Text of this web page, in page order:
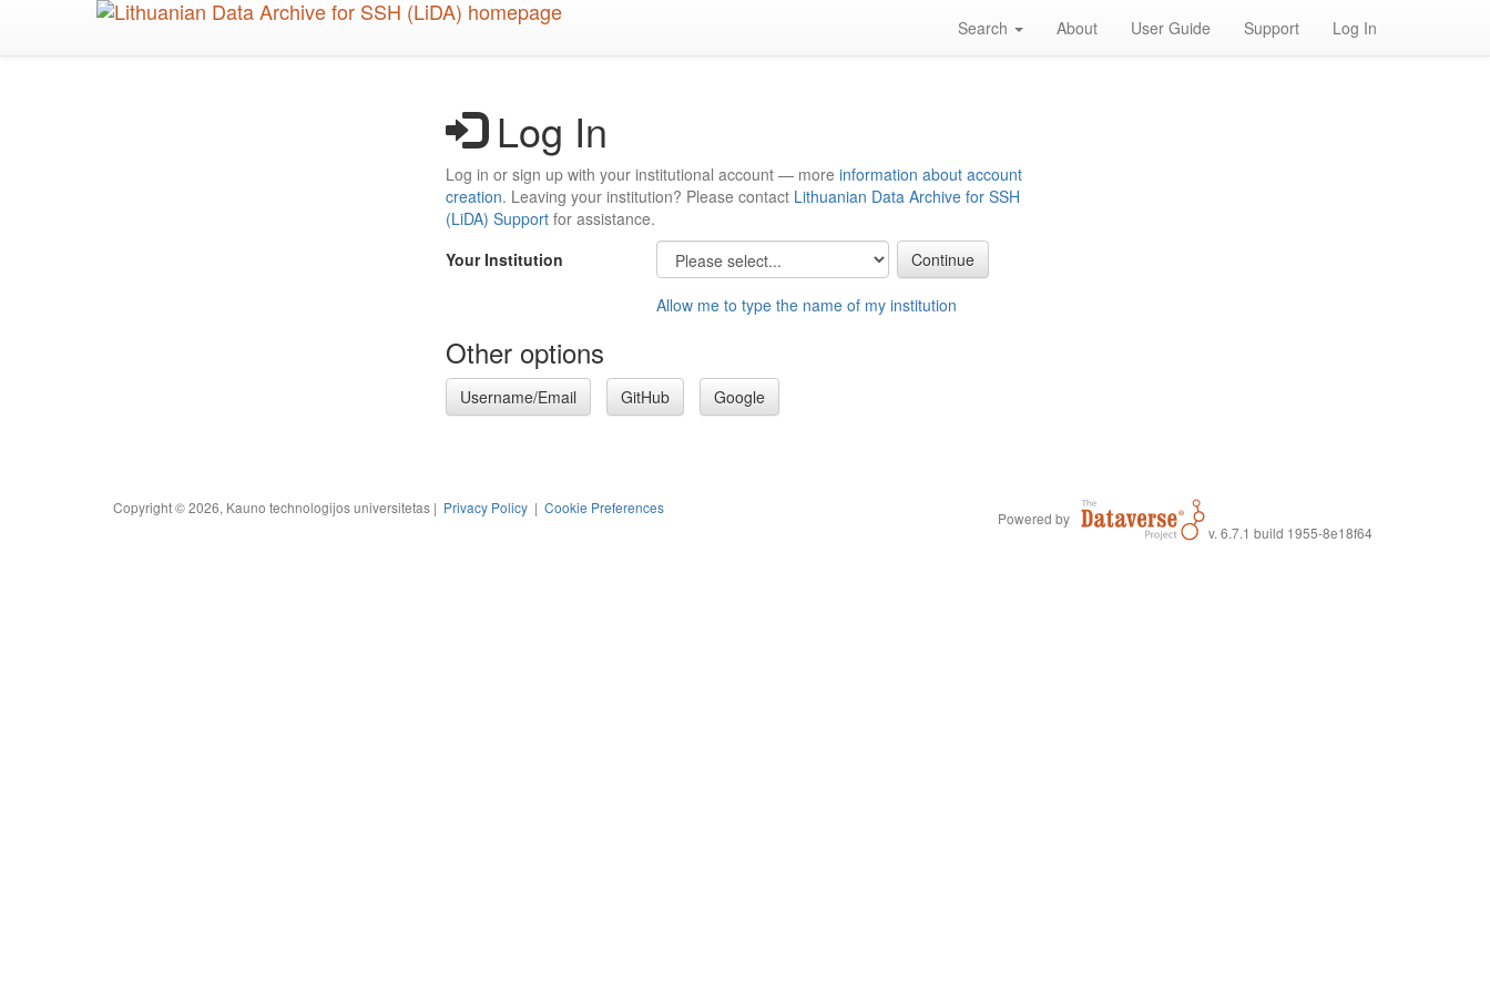
Search About User Guide Support Log In
Log In
Log in or sign up with your institutional account — more information about account
creation. Leaving your institution? Please contact Lithuanian Data Archive for SSH
(LiDA) Support for assistance.
Your Institution
Allow me to type the name of my institution
Other options
Username/Email GitHub Google
Copyright © 2026, Kauno technologijos universitetas | Privacy Policy | Cookie Preferences
Powered by
v. 6.7.1 build 1955-8e18f64